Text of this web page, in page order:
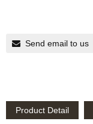
Send email to us
Product Detail